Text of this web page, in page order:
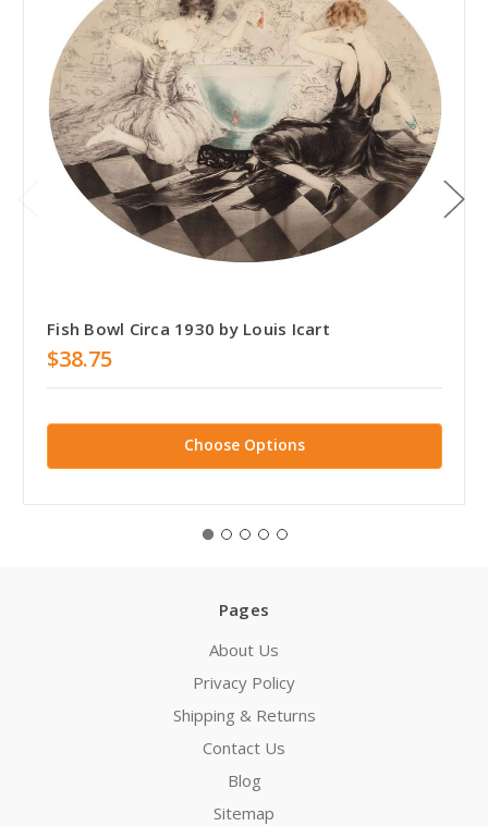
Fish Bowl Circa 1930 by Louis Icart
$38.75
Choose Options
Pages
About Us
Privacy Policy
Shipping & Returns
Contact Us
Blog
Sitemap